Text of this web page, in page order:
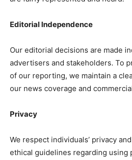
SUBSCRIBE
Midtown Times
Editorial Independence
Our editorial decisions are made
advertisers and stakeholders. To
of our reporting, we maintain a
our news coverage and
Privacy
We respect individuals’ privacy
ethical guidelines regarding using